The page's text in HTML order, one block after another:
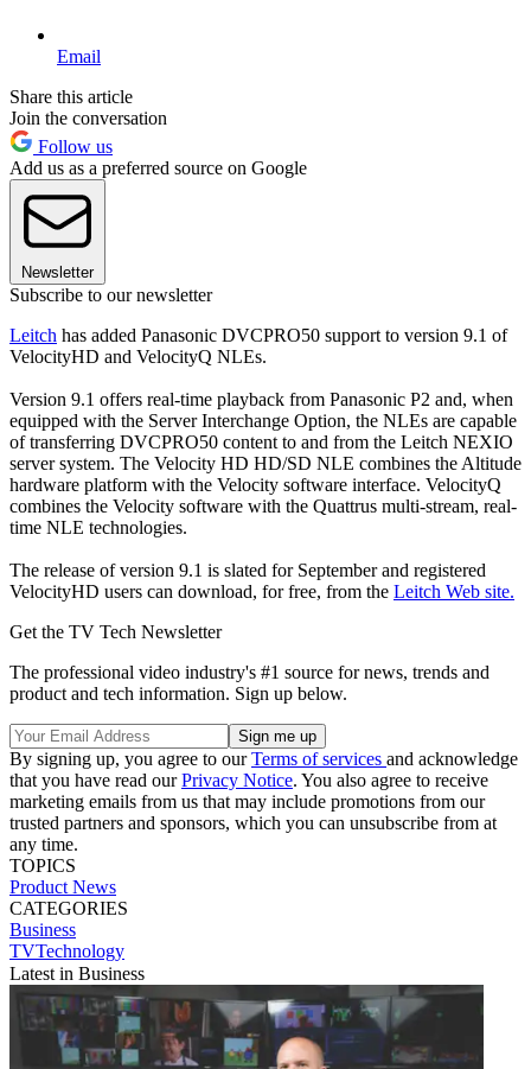
Email
Share this article
Join the conversation
Follow us
Add us as a preferred source on Google
Newsletter
Subscribe to our newsletter
Leitch has added Panasonic DVCPRO50 support to version 9.1 of
VelocityHD and VelocityQ NLEs.
Version 9.1 offers real-time playback from Panasonic P2 and, when
equipped with the Server Interchange Option, the NLEs are capable
of transferring DVCPRO50 content to and from the Leitch NEXIO
server system. The Velocity HD HD/SD NLE combines the Altitude
hardware platform with the Velocity software interface. VelocityQ
combines the Velocity software with the Quattrus multi-stream, real-
time NLE technologies.
The release of version 9.1 is slated for September and registered
VelocityHD users can download, for free, from the Leitch Web site.
Get the TV Tech Newsletter
The professional video industry's #1 source for news, trends and
product and tech information. Sign up below.
By signing up, you agree to ourTerms of services and acknowledge
that you have read ourPrivacy Notice. You also agree to receive
marketing emails from us that may include promotions from our
trusted partners and sponsors, which you can unsubscribe from at
any time.
TOPICS
Product News
CATEGORIES
Business
TVTechnology
Latest in Business